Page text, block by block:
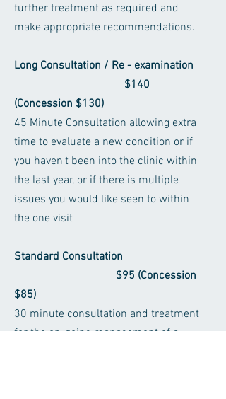
further treatment as required and
make appropriate recommendations.
Long Consultation / Re - examination
$140
(Concession $130)
45 Minute Consultation allowing extra
time to evaluate a new condition or if
you haven't been into the clinic within
the last year, or if there is multiple
issues you would like seen to within
the one visit
Standard Consultation
$95 (Concession
$85)
30 minute consultation and treatment
for the on-going management of a